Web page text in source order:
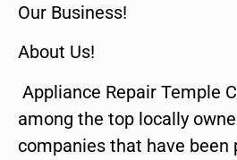
Our Business!
About Us!
Appliance Repair Temple
among the top locally
companies that have been